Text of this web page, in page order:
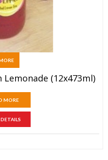
Lemonade (12x473ml)
MORE